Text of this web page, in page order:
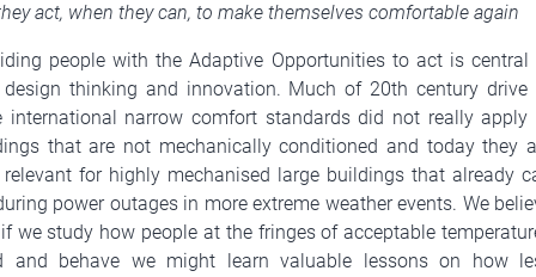
act, when they can, to make themselves comfortable again
people with the Adaptive Opportunities to act is central
design thinking and innovation. Much of 20th century drive
international narrow comfort standards did not really apply
that are not mechanically conditioned and today they
for highly mechanised large buildings that already
power outages in more extreme weather events. We
we study how people at the fringes of acceptable
and behave we might learn valuable lessons on how